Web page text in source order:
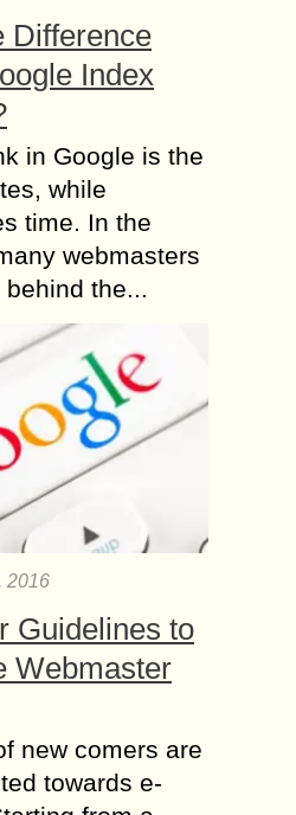
Difference
Index
in Google is the
while
time. In the
webmasters
the...
2016
Guidelines to
Webmaster
new comers are
towards e-